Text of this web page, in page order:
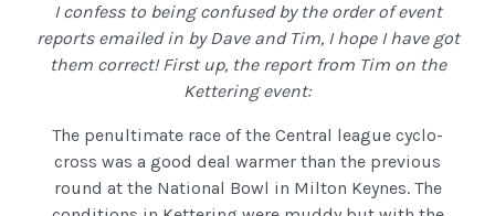
I confess to being confused by the order of event
reports emailed in by Dave and Tim, I hope I have got
them correct! First up, the report from Tim on the
Kettering event:
The penultimate race of the Central league cyclo-
cross was a good deal warmer than the previous
round at the National Bowl in Milton Keynes. The